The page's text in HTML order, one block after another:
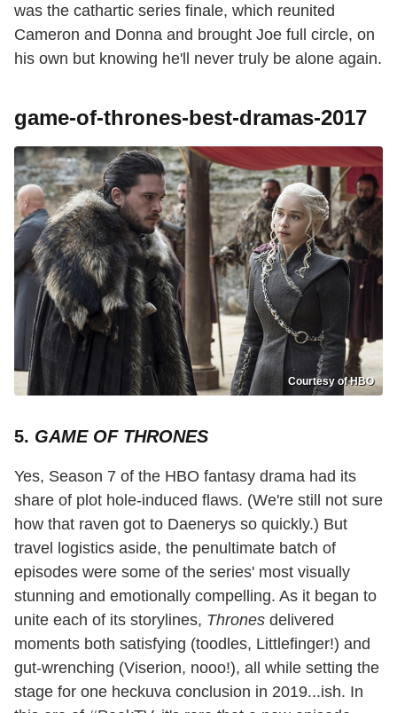
was the cathartic series finale, which reunited
Cameron and Donna and brought Joe full circle, on
his own but knowing he'll never truly be alone again.
game-of-thrones-best-dramas-2017
Courtesy of HBO
5. GAME OF THRONES
Yes, Season 7 of the HBO fantasy drama had its
share of plot hole-induced flaws. (We're still not sure
how that raven got to Daenerys so quickly.) But
travel logistics aside, the penultimate batch of
episodes were some of the series' most visually
stunning and emotionally compelling. As it began to
unite each of its storylines, Thrones delivered
moments both satisfying (toodles, Littlefinger!) and
gut-wrenching (Viserion, nooo!), all while setting the
stage for one heckuva conclusion in 2019...ish. In